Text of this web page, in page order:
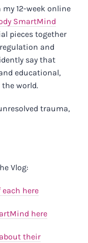
my 12-week online
SmartMind
pieces together
and
say that
educational,
world.
trauma,
Vlog:
here
here
their